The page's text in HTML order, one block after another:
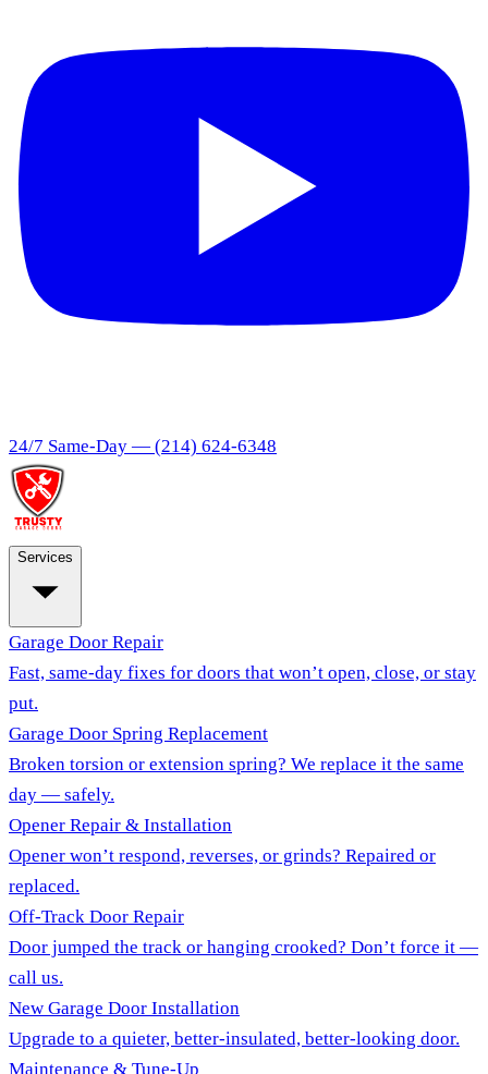
24/7 Same-Day — (214) 624-6348
Services
Garage Door Repair
Fast, same-day fixes for doors that won’t open, close, or stay
put.
Garage Door Spring Replacement
Broken torsion or extension spring? We replace it the same
day — safely.
Opener Repair & Installation
Opener won’t respond, reverses, or grinds? Repaired or
replaced.
Off-Track Door Repair
Door jumped the track or hanging crooked? Don’t force it —
call us.
New Garage Door Installation
Upgrade to a quieter, better-insulated, better-looking door.
Maintenance & Tune-Up